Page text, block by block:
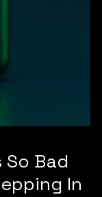
Bad
In